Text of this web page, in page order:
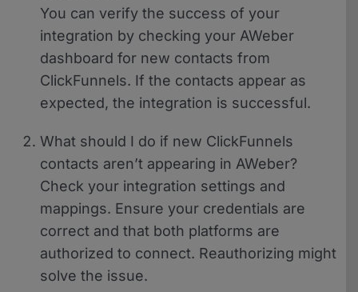
You can verify the success of your
integration by checking your AWeber
dashboard for new contacts from
ClickFunnels. If the contacts appear as
expected, the integration is successful.
What should I do if new ClickFunnels
contacts aren’t appearing in AWeber?
Check your integration settings and
mappings. Ensure your credentials are
correct and that both platforms are
authorized to connect. Reauthorizing might
solve the issue.